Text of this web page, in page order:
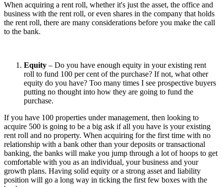
When acquiring a rent roll, whether it's just the asset, the office and
business with the rent roll, or even shares in the company that holds
the rent roll, there are many considerations before you make the call
to the bank.
Equity – Do you have enough equity in your existing rent
roll to fund 100 per cent of the purchase? If not, what other
equity do you have? Too many times I see prospective buyers
putting no thought into how they are going to fund the
purchase.
If you have 100 properties under management, then looking to
acquire 500 is going to be a big ask if all you have is your existing
rent roll and no property. When acquiring for the first time with no
relationship with a bank other than your deposits or transactional
banking, the banks will make you jump through a lot of hoops to get
comfortable with you as an individual, your business and your
growth plans. Having solid equity or a strong asset and liability
position will go a long way in ticking the first few boxes with the